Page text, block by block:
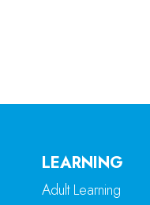
LEARNING
Adult Learning